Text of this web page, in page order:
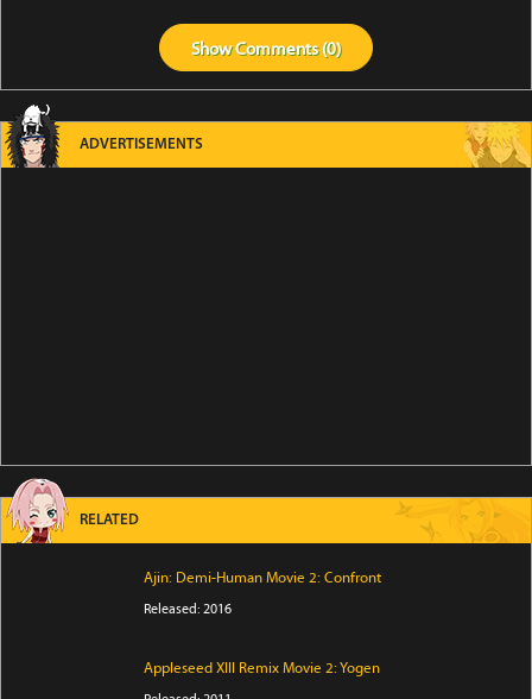
ShowComments (0)
ADVERTISEMENTS
RELATED
Ajin: Demi-Human Movie 2: Confront
Released: 2016
Appleseed XIII Remix Movie 2: Yogen